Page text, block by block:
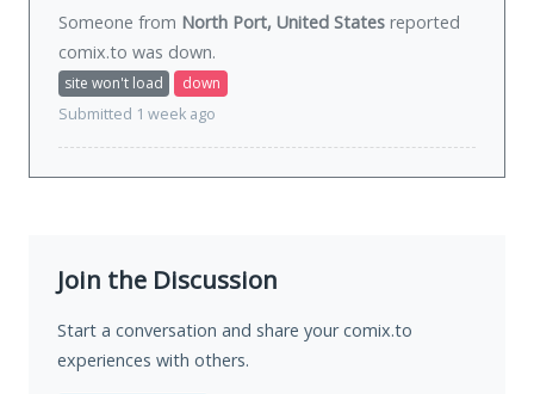
Someone from North Port, United States reported
comix.to was down.
site won't load
down
Submitted 1 week ago
Join the Discussion
Start a conversation and share your comix.to
experiences with others.